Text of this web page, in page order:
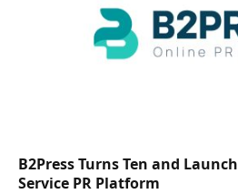
B2Press Turns Ten and
Service PR Platform